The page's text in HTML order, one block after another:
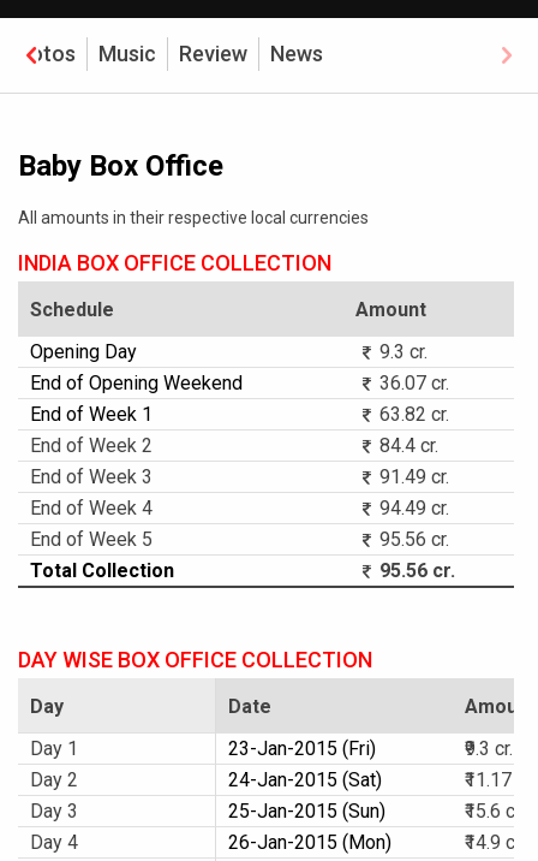
Photos Music Review News
Baby Box Office
All amounts in their respective local currencies
INDIA BOX OFFICE COLLECTION
Schedule
Amount
Opening Day
9.3 cr.
End of Opening Weekend
36.07 cr.
End of Week 1
63.82 cr.
End of Week 2
84.4 cr.
End of Week 3
91.49 cr.
End of Week 4
94.49 cr.
End of Week 5
95.56 cr.
Total Collection
95.56 cr.
DAY WISE BOX OFFICE COLLECTION
Day Date
Amount
Day 1
23-Jan-2015 (Fri)
₹9.3 cr.
Day 2
24-Jan-2015 (Sat)
₹11.17 cr.
Day 3
25-Jan-2015 (Sun)
₹15.6 cr.
Day 4
26-Jan-2015 (Mon)
₹14.9 cr.